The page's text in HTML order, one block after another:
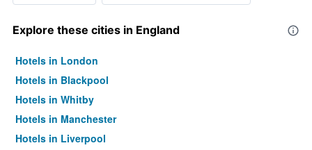
Explore these cities in England
Hotels in London
Hotels in Blackpool
Hotels in Whitby
Hotels in Manchester
Hotels in Liverpool